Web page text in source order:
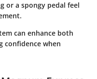
or a spongy pedal feel
can enhance both
confidence when